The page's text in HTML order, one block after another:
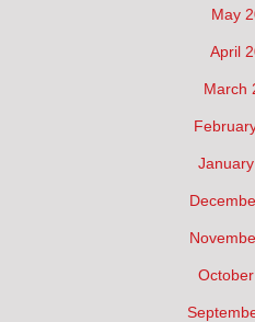
May
April
March